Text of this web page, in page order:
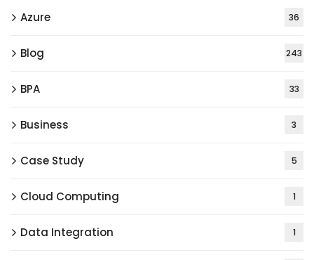
Azure 36
Blog 243
BPA 33
Business 3
Case Study 5
Cloud Computing 1
Data Integration 1